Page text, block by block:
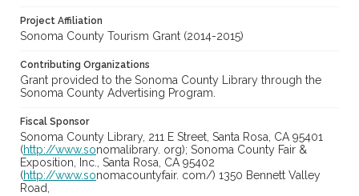
Project Affiliation
Sonoma County Tourism Grant (2014-2015)
Contributing Organizations
Grant provided to the Sonoma County Library through the
Sonoma County Advertising Program.
Fiscal Sponsor
Sonoma County Library, 211 E Street, Santa Rosa, CA 95401
(http://www.sonomalibrary. org); Sonoma County Fair &
Exposition, Inc., Santa Rosa, CA 95402
(http://www.sonomacountyfair. com/) 1350 Bennett Valley
Road,